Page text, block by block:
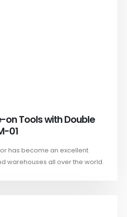
on Tools with Double
01
has become an excellent
warehouses all over the world.